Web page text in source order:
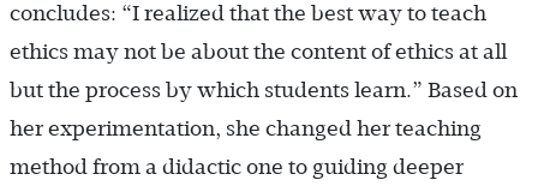
concludes: “I realized that the best way to teach
ethics may not be about the content of ethics at all
but the process by which students learn.” Based on
her experimentation, she changed her teaching
method from a didactic one to guiding deeper